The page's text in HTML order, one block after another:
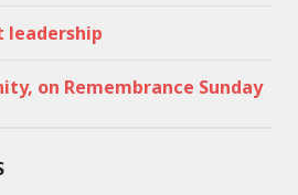
leadership
on Remembrance Sunday